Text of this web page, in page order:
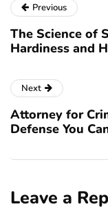
Previous
The Science of
Hardiness and
Next
Attorney for
Defense You
Leave a